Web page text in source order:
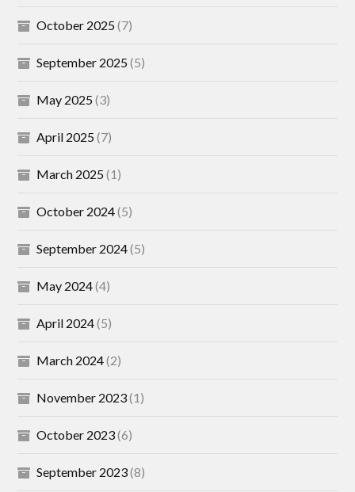
October 2025(7)
September 2025(5)
May 2025(3)
April 2025(7)
March 2025(1)
October 2024(5)
September 2024(5)
May 2024(4)
April 2024(5)
March 2024(2)
November 2023(1)
October 2023(6)
September 2023(8)